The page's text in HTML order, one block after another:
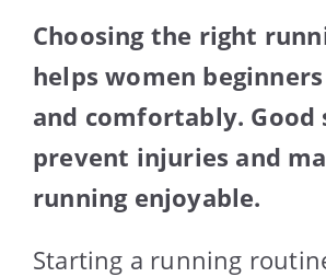
Choosing the right
helps women
and comfortably. Good
prevent injuries and
running enjoyable.
Starting a running